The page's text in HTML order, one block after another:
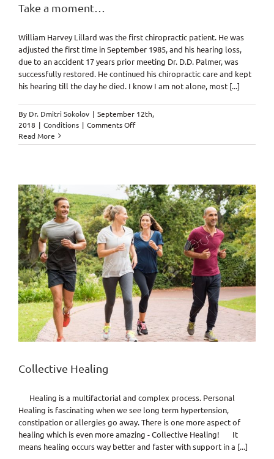
Take a moment…
William Harvey Lillard was the first chiropractic patient. He was
adjusted the first time in September 1985, and his hearing loss,
due to an accident 17 years prior meeting Dr. D.D. Palmer, was
successfully restored. He continued his chiropractic care and kept
his hearing till the day he died. I know I am not alone, most [...]
By Dr. Dmitri Sokolov | September 12th,
2018 | Conditions | Comments Offon
a
Read More
Collective Healing
Healing is a multifactorial and complex process. Personal
Healing is fascinating when we see long term hypertension,
constipation or allergies go away. There is one more aspect of
healing which is even more amazing - Collective Healing! It
means healing occurs way better and faster with support in a [...]